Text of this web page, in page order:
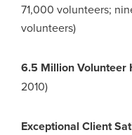
71,000 volunteers;
volunteers)
6.5 Million Volunteer
2010)
Exceptional Client